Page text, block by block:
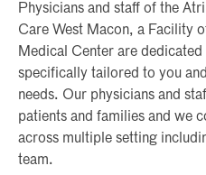
Physicians and staff of the
Care West Macon, a Facility
Medical Center are
specifically tailored to you
needs. Our physicians and
patients and families and we
across multiple setting
team.